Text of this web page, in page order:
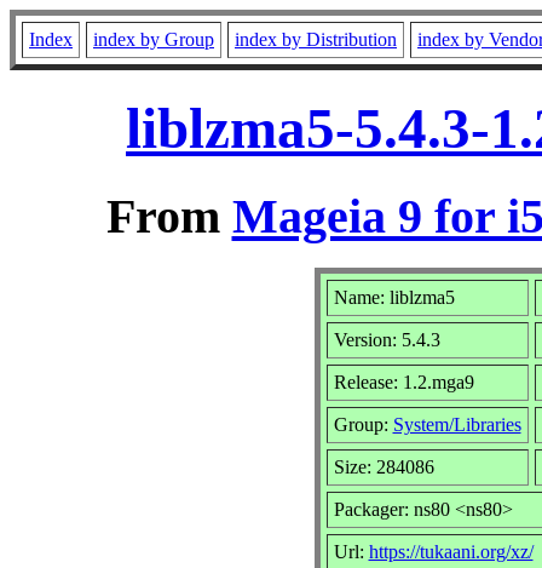
Index index by Group index by Distribution index by
liblzma5-5.4.3-
From Mageia 9 for
Name: liblzma5
Version: 5.4.3
Release: 1.2.mga9
Group: System/Libraries
Size: 284086
Packager: ns80 <ns80>
Url: https://tukaani.org/xz/